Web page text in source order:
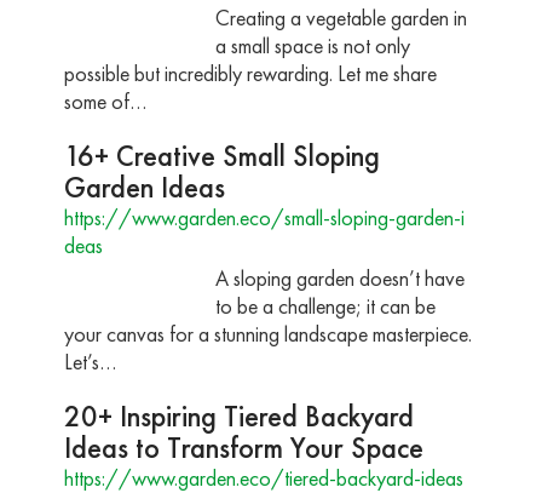
Creating a vegetable garden in
a small space is not only
possible but incredibly rewarding. Let me share
some of…
16+ Creative Small Sloping
Garden Ideas
https://www.garden.eco/small-sloping-garden-i
deas
A sloping garden doesn’t have
to be a challenge; it can be
your canvas for a stunning landscape masterpiece.
Let’s…
20+ Inspiring Tiered Backyard
Ideas to Transform Your Space
https://www.garden.eco/tiered-backyard-ideas